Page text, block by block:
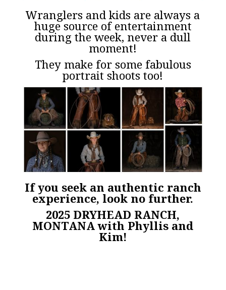
Wranglers and kids are always a
huge source of entertainment
during the week, never a dull
moment!
They make for some fabulous
portrait shoots too!
If you seek an authentic ranch
experience, look no further.
2025 DRYHEAD RANCH,
MONTANAwith Phyllis and
Kim!